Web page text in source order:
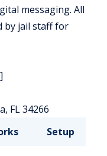
messaging. All
by jail staff for
FL 34266
Setup